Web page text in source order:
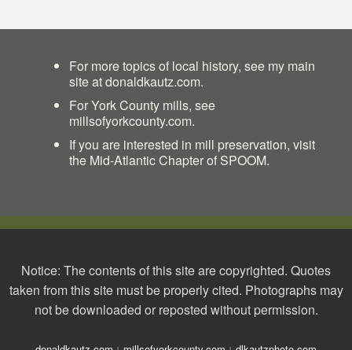
For more topics of local history, see my main
site atdonaldkautz.com.
For York County mills, see
millsofyorkcounty.com.
If you are interested in mill preservation, visit
the Mid-Atlantic Chapter of SPOOM.
Notice: The contents of this site are copyrighted. Quotes
taken from this site must be properly cited. Photographs may
not be downloaded or reposted without permission.